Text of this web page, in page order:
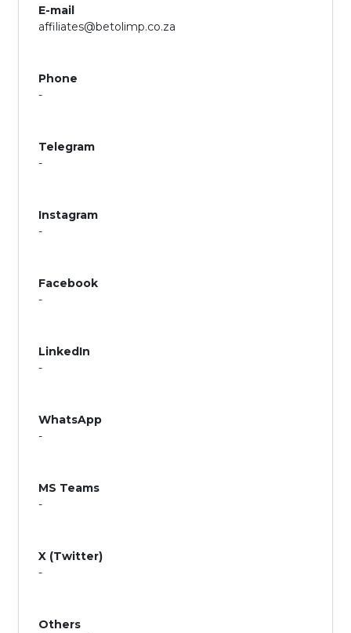
E-mail
affiliates@betolimp.co.za
Phone
-
Telegram
-
Instagram
-
Facebook
-
LinkedIn
-
WhatsApp
-
MS Teams
-
X (Twitter)
-
Others